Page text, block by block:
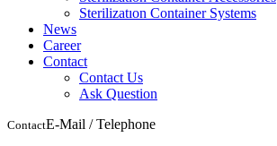
Sterilizatıon Container Systems
News
Career
Contact
Contact Us
Ask Question
ContactE-Mail / Telephone